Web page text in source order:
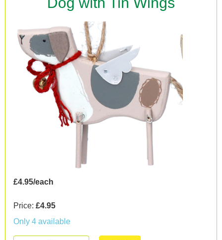
£4.95/each
Price: £4.95
Only 4 available